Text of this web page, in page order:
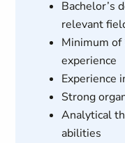
Bachelor’s
relevant
Minimum
experience
Experience
Strong
Analytical
abilities